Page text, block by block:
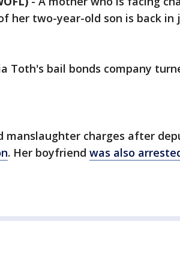
her two-year-old son is back in
Toth's bail bonds company
manslaughter charges after
. Her boyfriend was also